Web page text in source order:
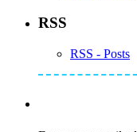
RSS
RSS - Posts